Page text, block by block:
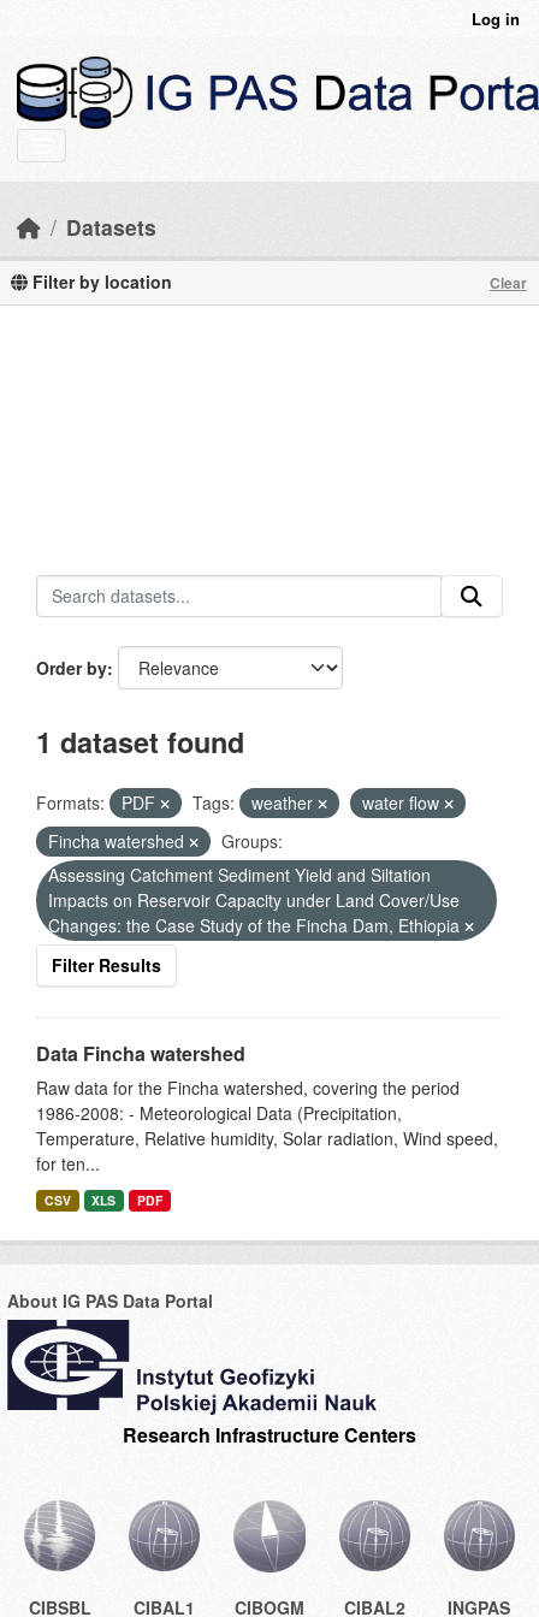
Log in
Datasets
Filter by location Clear
Order by
1 dataset found
Formats: PDF Tags: weather
water flow
Fincha watershed
Groups:
Assessing Catchment Sediment Yield and Siltation
Impacts on Reservoir Capacity under Land Cover/Use
Changes: the Case Study of the Fincha Dam, Ethiopia
Filter Results
Data Fincha watershed
Raw data for the Fincha watershed, covering the period
1986-2008: - Meteorological Data (Precipitation,
Temperature, Relative humidity, Solar radiation, Wind speed,
for ten...
CSV XLS PDF
About IG PAS Data Portal
Research Infrastructure Centers
CIBSBL CIBAL1 CIBOGM CIBAL2 INGPAS